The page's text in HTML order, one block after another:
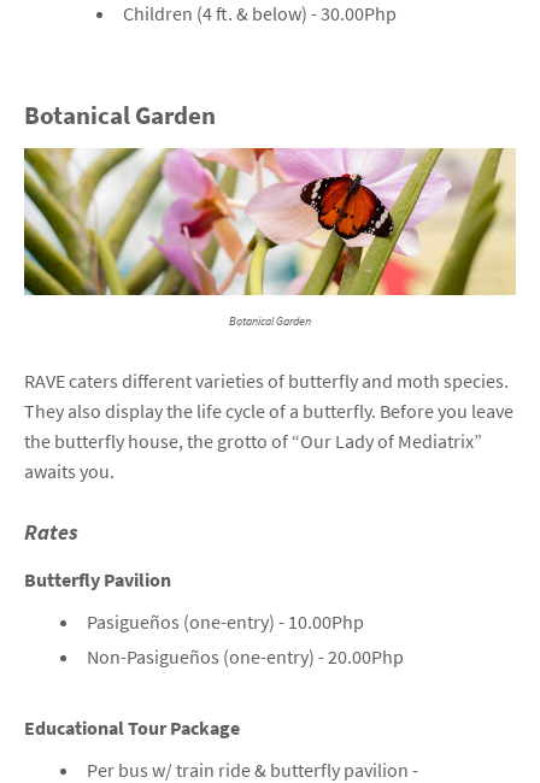
Children (4 ft. & below) - 30.00Php
Botanical Garden
Botanical Garden
RAVE caters different varieties of butterfly and moth species.
They also display the life cycle of a butterfly. Before you leave
the butterfly house, the grotto of “Our Lady of Mediatrix”
awaits you.
Rates
Butterfly Pavilion
Pasigueños (one-entry) - 10.00Php
Non-Pasigueños (one-entry) - 20.00Php
Educational Tour Package
Per bus w/ train ride & butterfly pavilion -